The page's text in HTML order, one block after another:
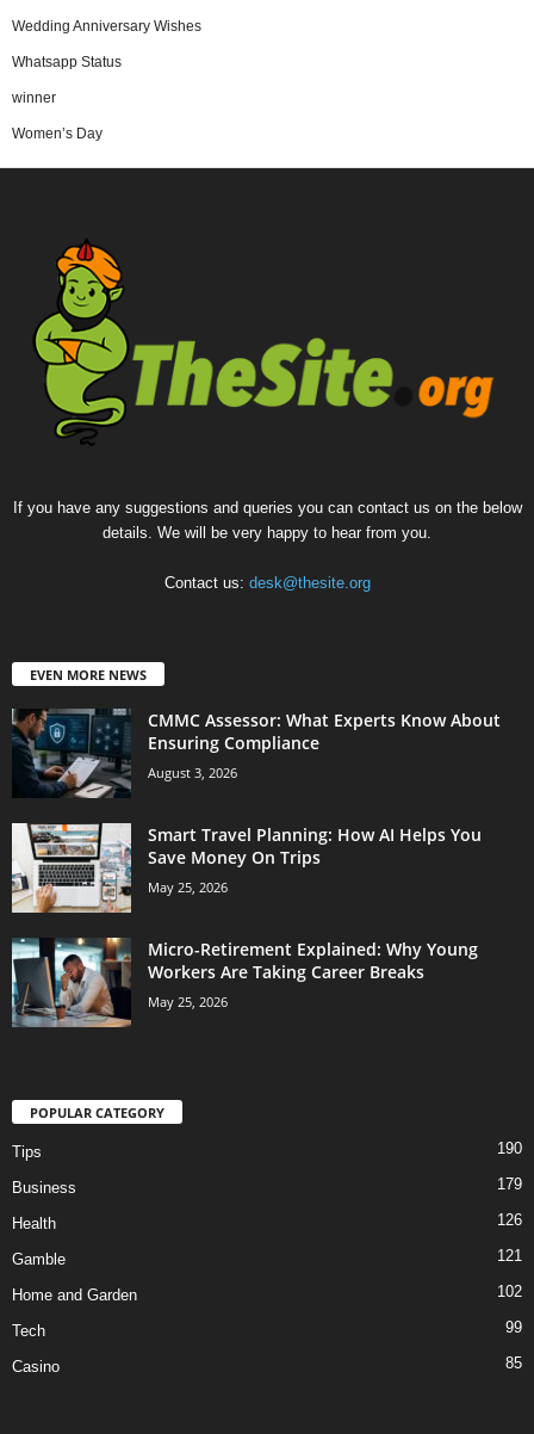
Wedding Anniversary Wishes
Whatsapp Status
winner
Women’s Day
If you have any suggestions and queries you can contact us on the below
details. We will be very happy to hear from you.
Contact us: desk@thesite.org
EVEN MORE NEWS
CMMC Assessor: What Experts Know About
Ensuring Compliance
August 3, 2026
Smart Travel Planning: How AI Helps You
Save Money On Trips
May 25, 2026
Micro-Retirement Explained: Why Young
Workers Are Taking Career Breaks
May 25, 2026
POPULAR CATEGORY
Tips 190
Business 179
Health 126
Gamble 121
Home and Garden 102
Tech 99
Casino 85